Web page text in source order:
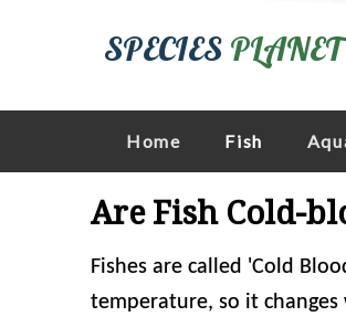
SPECIES PLANET
Home Fish
Are Fish Cold-
Fishes are called 'Cold
temperature, so it